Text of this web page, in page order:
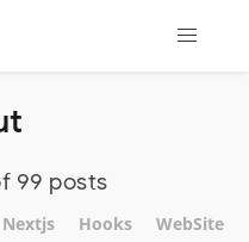
99 posts
Nextjs Hooks WebSite